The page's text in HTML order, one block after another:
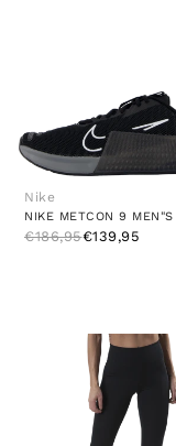
Nike
€186,95€139,95